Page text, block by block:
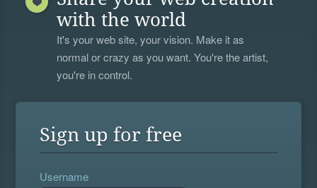
with the world
It's your web site, your vision. Make it as
normal or crazy as you want. You're the artist,
you're in control.
Sign up for free
Username